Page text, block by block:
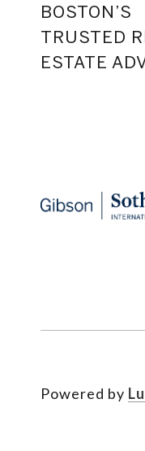
BOSTON’S
TRUSTED
ESTATE
Powered by